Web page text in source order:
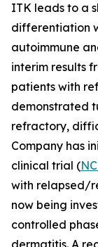
ITK leads to a
differentiation
autoimmune
interim results
patients with
demonstrated
refractory,
Company has
clinical trial (
with relapsed/
now being
controlled
dermatitis. A